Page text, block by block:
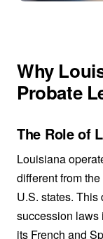
Why
Probate
The Role of
Louisiana
different from
U.S. states.
succession laws
its French and